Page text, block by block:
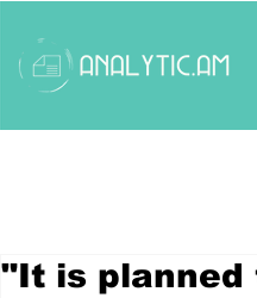
"It is planned